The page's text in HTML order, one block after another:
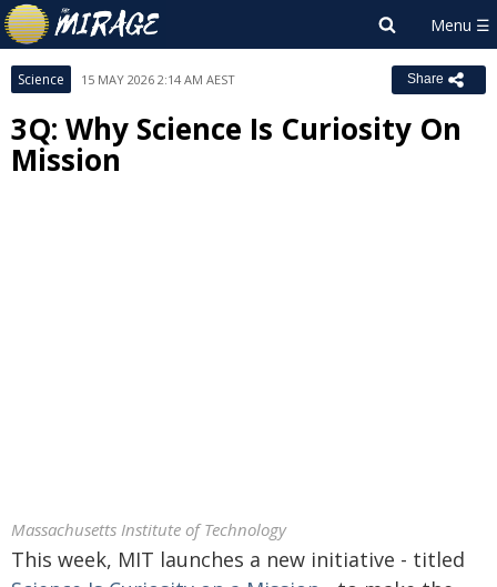
Science 15 MAY 2026 2:14 AM AEST Share
3Q: Why Science Is Curiosity On
Mission
Massachusetts Institute of Technology
This week, MIT launches a new initiative - titled